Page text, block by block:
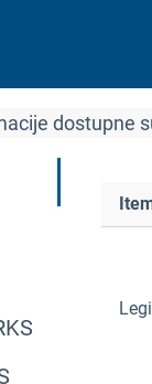
dostupne